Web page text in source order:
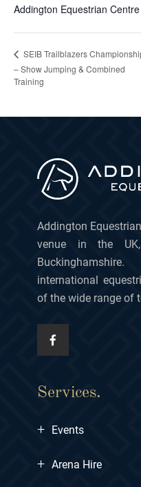
Addington Equestrian Centre
SEIB Trailblazers
– Show Jumping & Combined
Training
Addington
venue in the
international
of the wide range of
Services.
+ Events
+ Arena Hire